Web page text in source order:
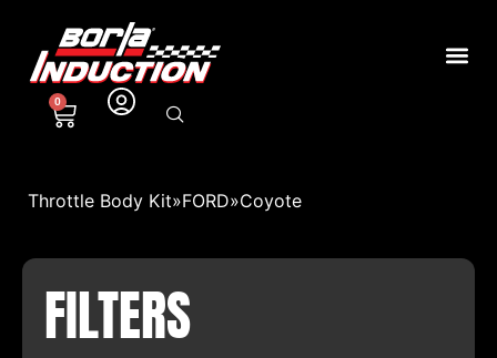
0
Throttle Body Kit»FORD»Coyote
FILTERS